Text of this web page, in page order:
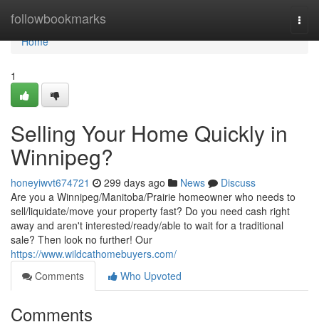
followbookmarks
Home
Home
1
Selling Your Home Quickly in
Winnipeg?
honeyiwvt674721 299 days ago News
Discuss
Are you a Winnipeg/Manitoba/Prairie homeowner who needs to
sell/liquidate/move your property fast? Do you need cash right
away and aren't interested/ready/able to wait for a traditional
sale? Then look no further! Our
https://www.wildcathomebuyers.com/
Comments
Who Upvoted
Comments